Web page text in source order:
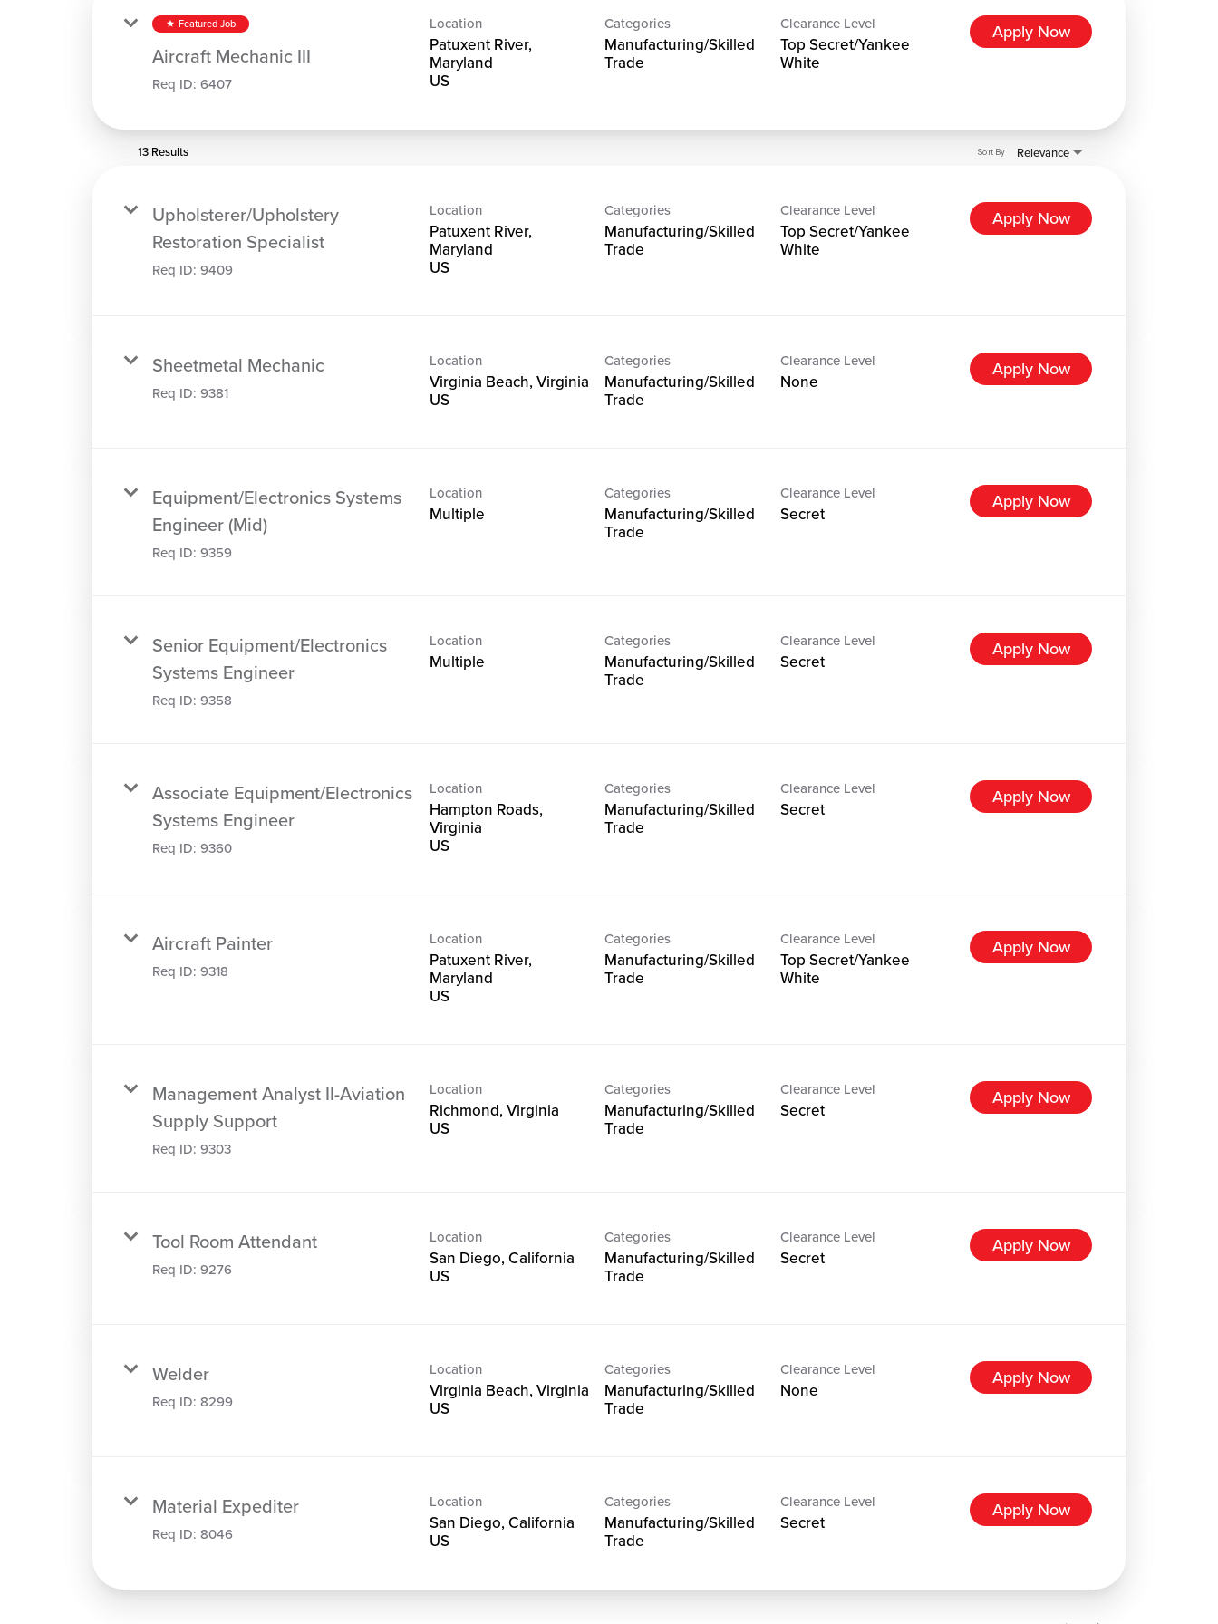
star Featured Job
Aircraft Mechanic III
Req ID: 6407
Location
Patuxent River,
Maryland
Categories
Manufacturing/Skilled
Trade
Clearance Level
Top Secret/Yankee
White
Apply Now
13 Results Relevance
Sort By
Upholsterer/Upholstery
Restoration Specialist
Req ID: 9409
Location
Patuxent River,
Maryland
Categories
Manufacturing/Skilled
Trade
Clearance Level
Top Secret/Yankee
White
Apply Now
Sheetmetal Mechanic
Req ID: 9381
Location
Virginia Beach, Virginia
Categories
Manufacturing/Skilled
Trade
Clearance Level
None
Apply Now
Equipment/Electronics Systems
Engineer (Mid)
Req ID: 9359
Location
Multiple
Categories
Manufacturing/Skilled
Trade
Clearance Level
Secret
Apply Now
Senior Equipment/Electronics
Systems Engineer
Req ID: 9358
Location
Multiple
Categories
Manufacturing/Skilled
Trade
Clearance Level
Secret
Apply Now
Associate Equipment/Electronics
Systems Engineer
Req ID: 9360
Location
Hampton Roads,
Virginia
Categories
Manufacturing/Skilled
Trade
Clearance Level
Secret
Apply Now
Aircraft Painter
Req ID: 9318
Location
Patuxent River,
Maryland
Categories
Manufacturing/Skilled
Trade
Clearance Level
Top Secret/Yankee
White
Apply Now
Management Analyst II-Aviation
Supply Support
Req ID: 9303
Location
Richmond, Virginia
Categories
Manufacturing/Skilled
Trade
Clearance Level
Secret
Apply Now
Tool Room Attendant
Req ID: 9276
Location
San Diego, California
Categories
Manufacturing/Skilled
Trade
Clearance Level
Secret
Apply Now
Welder
Req ID: 8299
Location
Virginia Beach, Virginia
Categories
Manufacturing/Skilled
Trade
Clearance Level
None
Apply Now
Material Expediter
Req ID: 8046
Location
San Diego, California
Categories
Manufacturing/Skilled
Trade
Clearance Level
Secret
Apply Now